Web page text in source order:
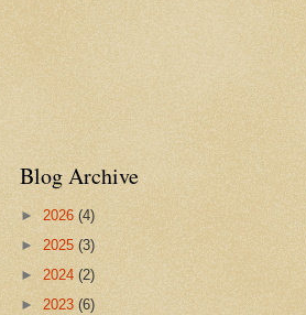
Blog Archive
► 2026 (4)
► 2025 (3)
► 2024 (2)
► 2023 (6)